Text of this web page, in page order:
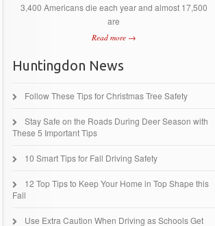
3,400 Americans die each year and almost 17,500
are
Read more →
Huntingdon News
Follow These Tips for Christmas Tree Safety
Stay Safe on the Roads During Deer Season with
These 5 Important Tips
10 Smart Tips for Fall Driving Safety
12 Top Tips to Keep Your Home in Top Shape this
Fall
Use Extra Caution When Driving as Schools Get